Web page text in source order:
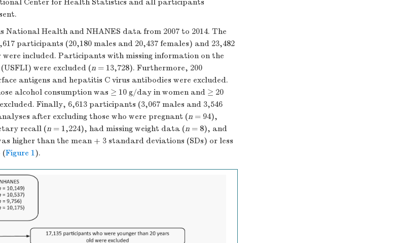
Center for Health Statistics and all participants
National Health and NHANES data from 2007 to 2014. The
participants (20,180 males and 20,437 females) and 23,482
were included. Participants with missing information on the
were excluded (n = 13,728). Furthermore, 200
antigens and hepatitis C virus antibodies were excluded.
alcohol consumption was ≥ 10 g/day in women and ≥ 20
Finally, 6,613 participants (3,067 males and 3,546
after excluding those who were pregnant (n = 94),
recall (n = 1,224), had missing weight data (n = 8), and
higher than the mean + 3 standard deviations (SDs) or less
(Figure 1).